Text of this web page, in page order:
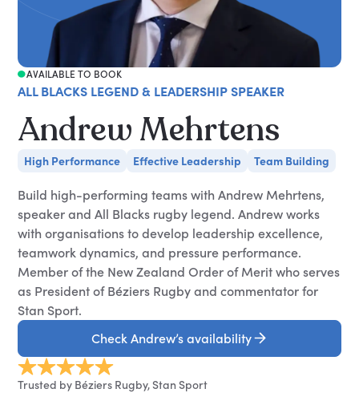
AVAILABLE TO BOOK
ALL BLACKS LEGEND & LEADERSHIP SPEAKER
Andrew Mehrtens
High Performance Effective Leadership Team Building
Build high-performing teams with Andrew Mehrtens,
speaker and All Blacks rugby legend. Andrew works
with organisations to develop leadership excellence,
teamwork dynamics, and pressure performance.
Member of the New Zealand Order of Merit who serves
as President of Béziers Rugby and commentator for
Stan Sport.
Check Andrew’s availability
Trusted by Béziers Rugby, Stan Sport